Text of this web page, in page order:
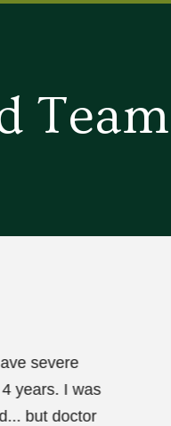
Team
severe
years. I was
but doctor